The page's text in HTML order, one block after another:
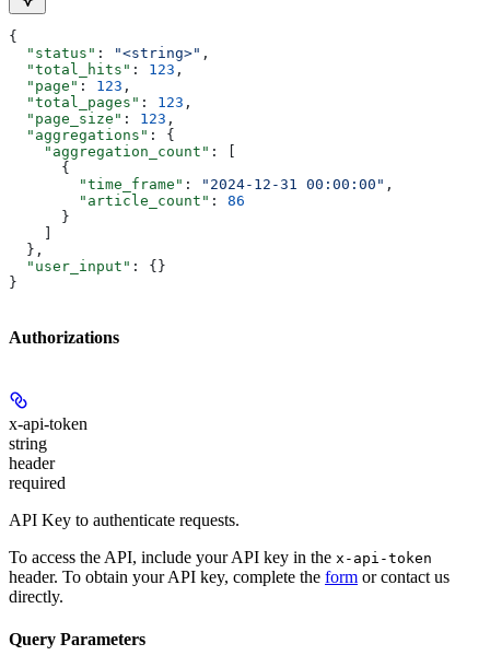
{
  "status"
: "<string>" ,
  "total_hits"
: 123 ,
  "page"
: 123 ,
  "total_pages"
: 123 ,
  "page_size"
: 123 ,
  "aggregations"
: {
    "aggregation_count"
: [
      {
        "time_frame"
: "2024-12-31 00:00:00" ,
        "article_count"
: 86
      }
    ]
  },
  "user_input"
: {}
}
Authorizations
x-api-token
string
header
required
API Key to authenticate requests.
To access the API, include your API key in the x-api-token
header. To obtain your API key, complete the form or contact us
directly.
Query Parameters